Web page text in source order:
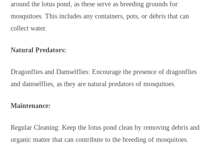
around the lotus pond, as these serve as breeding grounds for
mosquitoes. This includes any containers, pots, or debris that can
collect water.
Natural Predators:
Dragonflies and Damselflies: Encourage the presence of dragonflies
and damselflies, as they are natural predators of mosquitoes.
Maintenance:
Regular Cleaning: Keep the lotus pond clean by removing debris and
organic matter that can contribute to the breeding of mosquitoes.